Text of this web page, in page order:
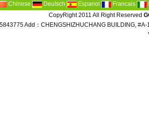
Chinese Deutsch Espanol Francais
CopyRight 2011 All Right Reserved
Add：CHENGSHIZHUCHANG BUILDING,